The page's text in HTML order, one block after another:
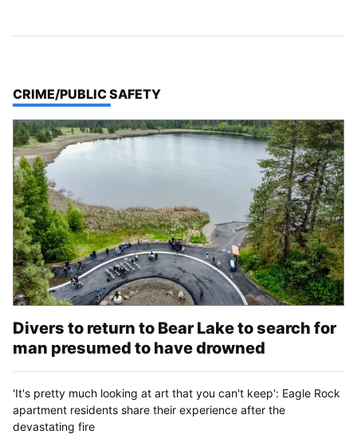
TOP STORIES IN
CRIME/PUBLIC SAFETY
Divers to return to Bear Lake to search for
man presumed to have drowned
'It's pretty much looking at art that you can't keep': Eagle Rock
apartment residents share their experience after the
devastating fire